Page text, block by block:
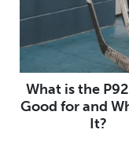
What is the
Good for and
It?